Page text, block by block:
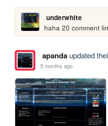
underwhite
haha 20 comment
apandaupdated
5 months ago